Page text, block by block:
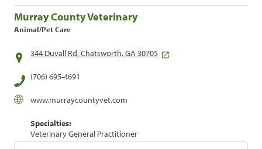
Murray County Veterinary
Animal/Pet Care
344 Duvall Rd, Chatsworth, GA 30705
(706) 695-4691
www.murraycountyvet.com
Specialties:
Veterinary General Practitioner